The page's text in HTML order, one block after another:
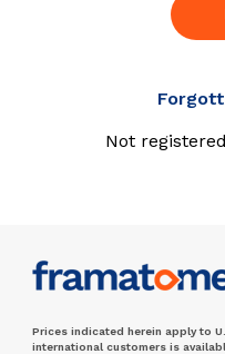
Not
Prices indicated herein apply to
international customers is